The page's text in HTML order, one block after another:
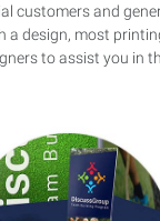
customers and
a design, most
to assist you in